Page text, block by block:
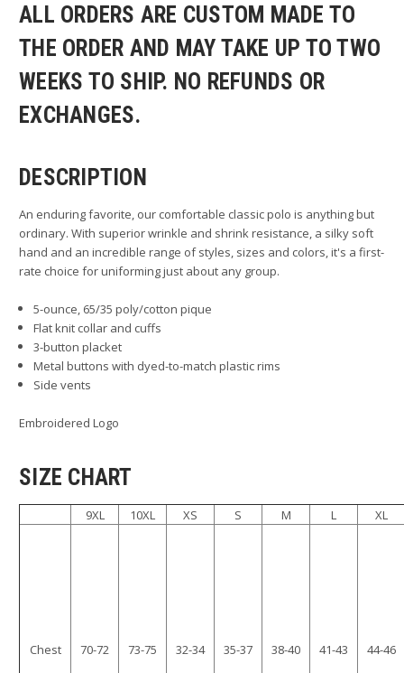
ALL ORDERS ARE CUSTOM MADE TO
THE ORDER AND MAY TAKE UP TO TWO
WEEKS TO SHIP. NO REFUNDS OR
EXCHANGES.
DESCRIPTION
An enduring favorite, our comfortable classic polo is anything but
ordinary. With superior wrinkle and shrink resistance, a silky soft
hand and an incredible range of styles, sizes and colors, it's a first-
rate choice for uniforming just about any group.
5-ounce, 65/35 poly/cotton pique
Flat knit collar and cuffs
3-button placket
Metal buttons with dyed-to-match plastic rims
Side vents
Embroidered Logo
SIZE CHART
9XL 10XL XS S M L XL
Chest 70-72 73-75 32-34 35-37 38-40 41-43 44-46